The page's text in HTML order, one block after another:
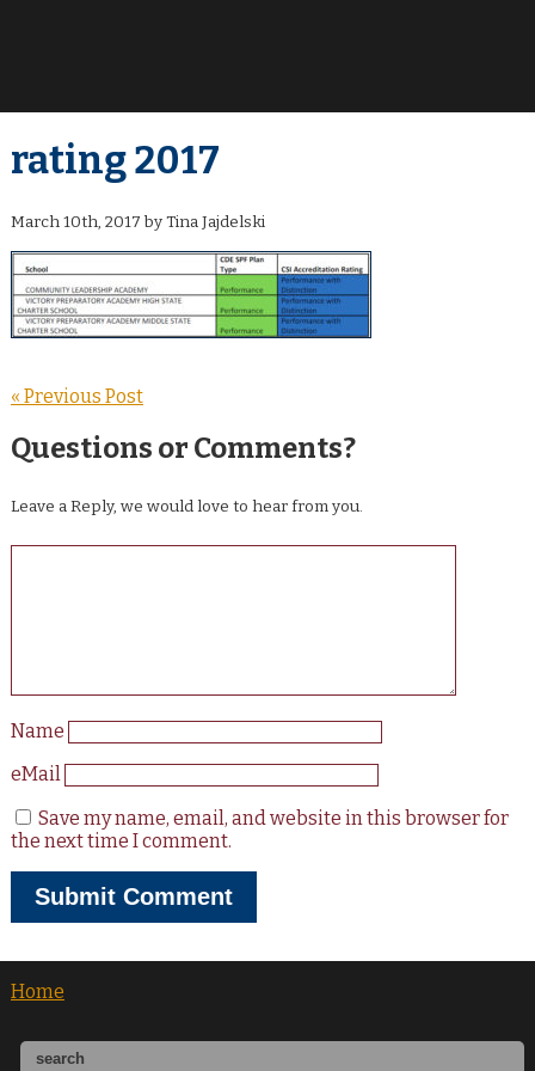
rating 2017
March 10th, 2017 by Tina Jajdelski
« Previous Post
Questions or Comments?
Leave a Reply, we would love to hear from you.
Name
eMail
Save my name, email, and website in this browser for
the next time I comment.
Home